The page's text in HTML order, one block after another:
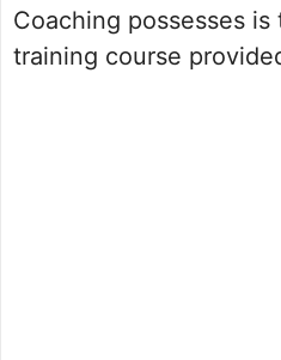
Coaching possesses
training course